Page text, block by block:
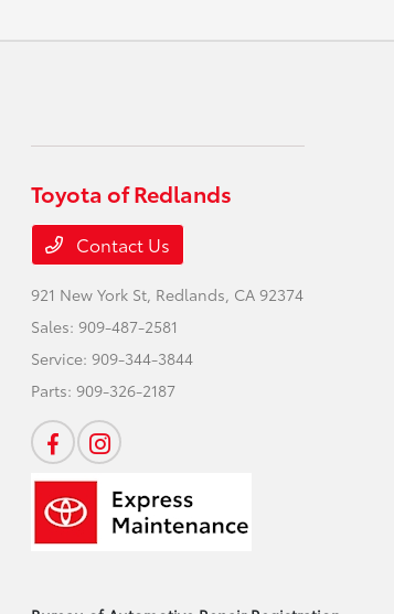
Toyota of Redlands
Contact Us
921 New York St, Redlands, CA 92374
Sales:909-487-2581
Service:909-344-3844
Parts:909-326-2187